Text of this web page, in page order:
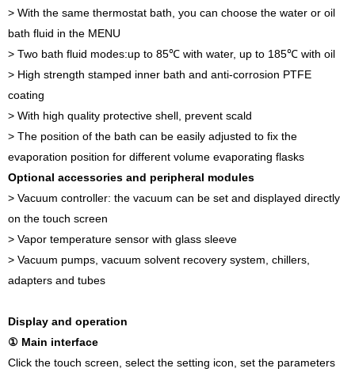
> With the same thermostat bath, you can choose the water or oil
bath fluid in the MENU
> Two bath fluid modes:up to 85℃ with water, up to 185℃ with oil
> High strength stamped inner bath and anti-corrosion PTFE
coating
> With high quality protective shell, prevent scald
> The position of the bath can be easily adjusted to fix the
evaporation position for different volume evaporating flasks
Optional accessories and peripheral modules
> Vacuum controller: the vacuum can be set and displayed directly
on the touch screen
> Vapor temperature sensor with glass sleeve
> Vacuum pumps, vacuum solvent recovery system, chillers,
adapters and tubes
Display and operation
① Main interface
Click the touch screen, select the setting icon, set the parameters